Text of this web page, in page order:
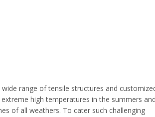
range of tensile structures and
high temperatures in the summers and
of all weathers. To cater such challenging